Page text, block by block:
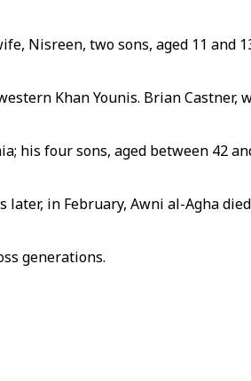
Nisreen, two sons, aged 11 and
Khan Younis. Brian
his four sons, aged between 42
in February, Awni al-Agha
generations.